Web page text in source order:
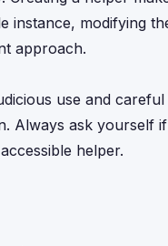
instance, modifying
approach.
use and careful
Always ask yourself
helper.